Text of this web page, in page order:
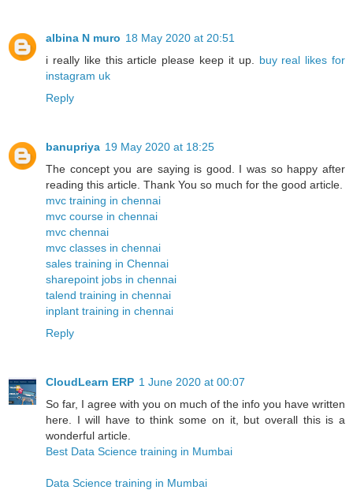
albina N muro 18 May 2020 at 20:51
i really like this article please keep it up. buy real likes for
instagram uk
Reply
banupriya 19 May 2020 at 18:25
The concept you are saying is good. I was so happy after
reading this article. Thank You so much for the good article.
mvc training in chennai
mvc course in chennai
mvc chennai
mvc classes in chennai
sales training in Chennai
sharepoint jobs in chennai
talend training in chennai
inplant training in chennai
Reply
CloudLearn ERP 1 June 2020 at 00:07
So far, I agree with you on much of the info you have written
here. I will have to think some on it, but overall this is a
wonderful article.
Best Data Science training in Mumbai
Data Science training in Mumbai